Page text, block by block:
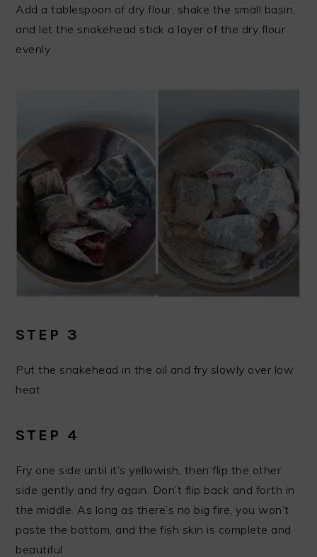
Add a tablespoon of dry flour, shake the small basin,
and let the snakehead stick a layer of the dry flour
evenly
STEP 3
Put the snakehead in the oil and fry slowly over low
heat
STEP 4
Fry one side until it’s yellowish, then flip the other
side gently and fry again. Don’t flip back and forth in
the middle. As long as there’s no big fire, you won’t
paste the bottom, and the fish skin is complete and
beautiful